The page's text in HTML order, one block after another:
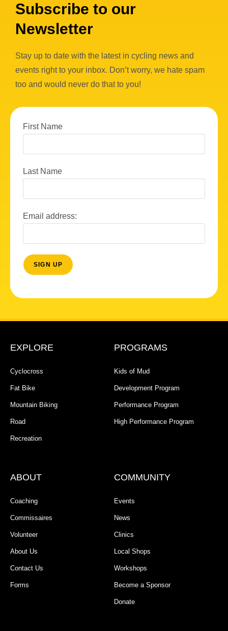
Subscribe to our
Newsletter
Stay up to date with the latest in cycling news and
events right to your inbox. Don’t worry, we hate spam
too and would never do that to you!
First Name
Last Name
Email address:
EXPLORE
Cyclocross
Fat Bike
Mountain Biking
Road
Recreation
PROGRAMS
Kids of Mud
Development Program
Performance Program
High Performance Program
ABOUT
Coaching
Commissaires
Volunteer
About Us
Contact Us
Forms
COMMUNITY
Events
News
Clinics
Local Shops
Workshops
Become a Sponsor
Donate